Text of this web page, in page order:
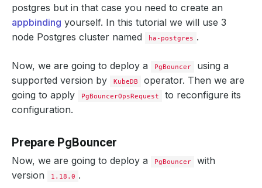
postgres but in that case you need to create an
appbinding yourself. In this tutorial we will use 3
node Postgres cluster named
ha-postgres .
Now, we are going to deploy a PgBouncer
using a
supported version by
KubeDB
operator. Then we are
going to apply
PgBouncerOpsRequest
to reconfigure its
configuration.
Prepare PgBouncer
Now, we are going to deploy a PgBouncer
with
version
1.18.0 .